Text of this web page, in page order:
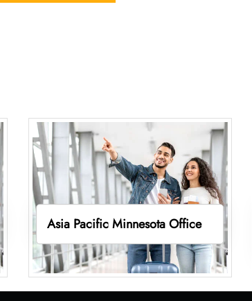
Asia Pacific Minnesota Office